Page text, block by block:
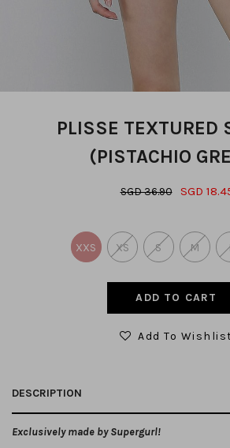
PLISSE TEXTURED
(PISTACHIO
SGD 36.90 SGD
XXS XS S M
Add To Wishlist
DESCRIPTION
Exclusively made by Supergurl!